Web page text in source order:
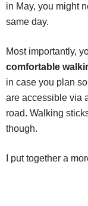
in May, you might
same day.
Most importantly,
comfortable
in case you plan
are accessible via
road. Walking
though.
I put together a